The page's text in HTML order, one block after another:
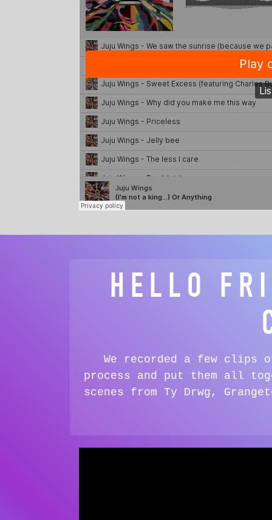
HELLO
We recorded a few clips
process and put them all
scenes from Ty Drwg,